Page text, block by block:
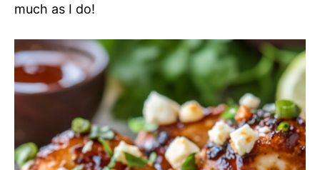
much as I do!